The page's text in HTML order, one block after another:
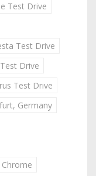
Test Drive
Test Drive
Drive
Test Drive
Germany